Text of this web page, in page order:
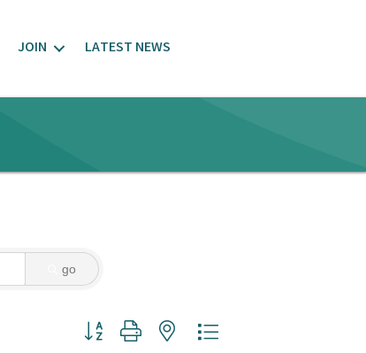
JOIN LATEST NEWS
go
Button group with nested dropdown